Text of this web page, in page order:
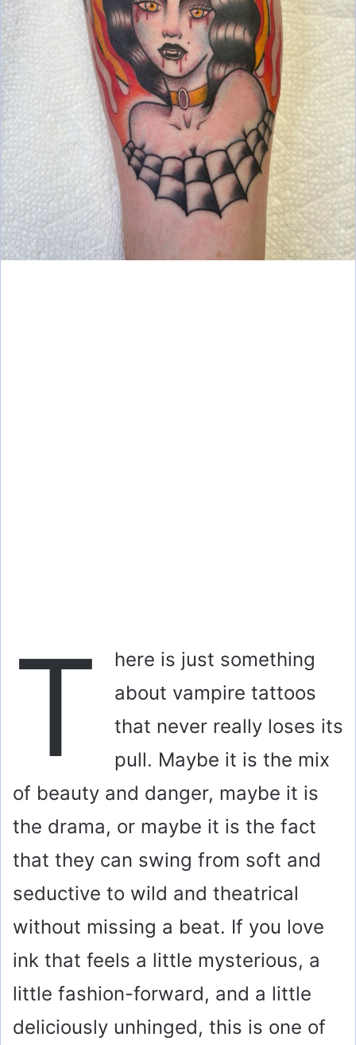
T
here is just something
about vampire tattoos
that never really loses its
pull. Maybe it is the mix
of beauty and danger, maybe it is
the drama, or maybe it is the fact
that they can swing from soft and
seductive to wild and theatrical
without missing a beat. If you love
ink that feels a little mysterious, a
little fashion-forward, and a little
deliciously unhinged, this is one of